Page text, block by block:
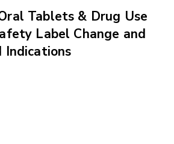
Tablets & Drug Use
Label Change and
Indications